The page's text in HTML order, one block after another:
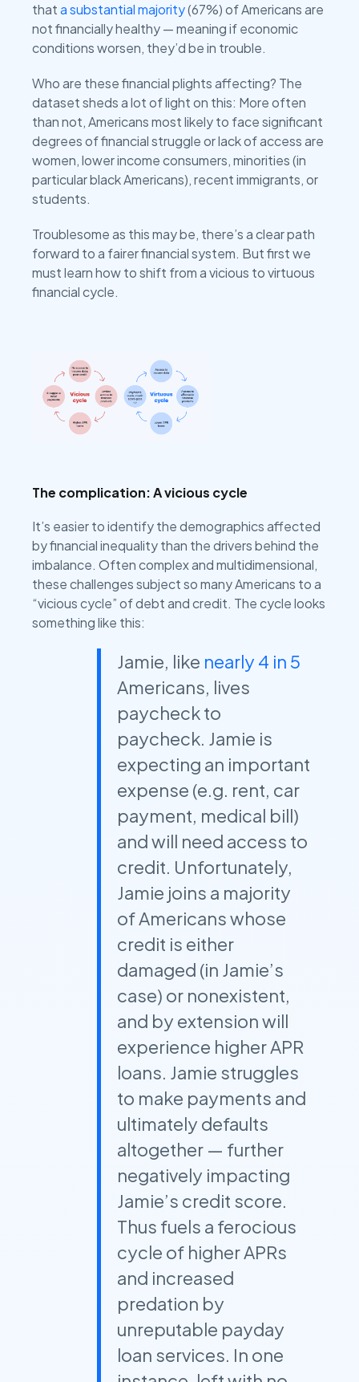
thata substantial majority(67%) of Americans are
not financially healthy — meaning if economic
conditions worsen, they’d be in trouble.
Who are these financial plights affecting? The
dataset sheds a lot of light on this: More often
than not, Americans most likely to face significant
degrees of financial struggle or lack of access are
women, lower income consumers, minorities (in
particular black Americans), recent immigrants, or
students.
Troublesome as this may be, there’s a clear path
forward to a fairer financial system. But first we
must learn how to shift from a vicious to virtuous
financial cycle.
The complication: A vicious cycle
It’s easier to identify the demographics affected
by financial inequality than the drivers behind the
imbalance. Often complex and multidimensional,
these challenges subject so many Americans to a
“vicious cycle” of debt and credit. The cycle looks
something like this:
Jamie, like nearly 4 in 5
Americans, lives
paycheck to
paycheck. Jamie is
expecting an important
expense (e.g. rent, car
payment, medical bill)
and will need access to
credit. Unfortunately,
Jamie joins a majority
of Americans whose
credit is either
damaged (in Jamie’s
case) or nonexistent,
and by extension will
experience higher APR
loans. Jamie struggles
to make payments and
ultimately defaults
altogether — further
negatively impacting
Jamie’s credit score.
Thus fuels a ferocious
cycle of higher APRs
and increased
predation by
unreputable payday
loan services. In one